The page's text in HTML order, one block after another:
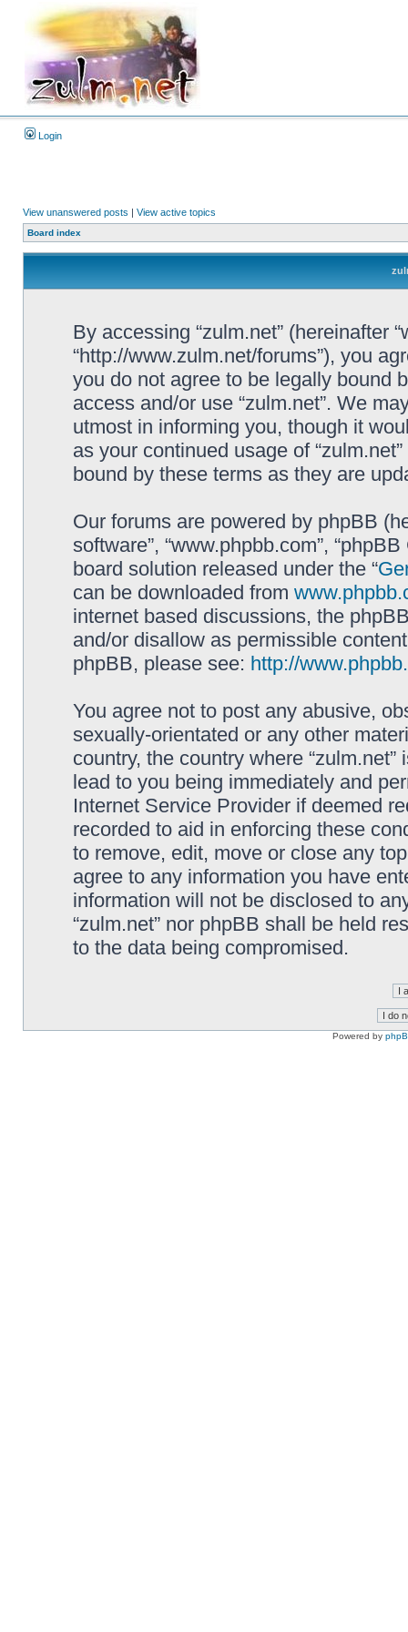
Login
View unanswered posts | View active topics
Board index
By accessing “zulm.net” (hereinafter
“http://www.zulm.net/forums”), you
you do not agree to be legally bound
access and/or use “zulm.net”. We
utmost in informing you, though it
as your continued usage of
bound by these terms as they are
Our forums are powered by phpBB
software”, “www.phpbb.com”,
board solution released under the “
can be downloaded from
internet based discussions, the
and/or disallow as permissible
phpBB, please see: http://
You agree not to post any abusive,
sexually-orientated or any other
country, the country where
lead to you being immediately and
Internet Service Provider if deemed
recorded to aid in enforcing these
to remove, edit, move or close any
agree to any information you have
information will not be disclosed to
“zulm.net” nor phpBB shall be held
to the data being compromised.
Powered by